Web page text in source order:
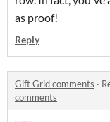
as proof!
Reply
Gift Grid comments ·
comments